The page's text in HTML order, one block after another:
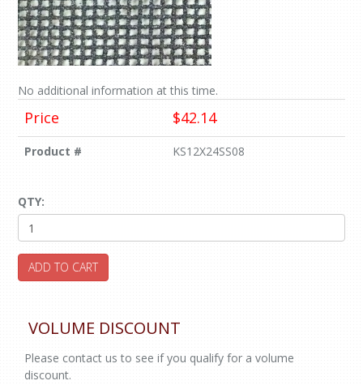
No additional information at this time.
Price $42.14
Product # KS12X24SS08
QTY:
ADD TO CART
VOLUME DISCOUNT
Please contact us to see if you qualify for a volume
discount.